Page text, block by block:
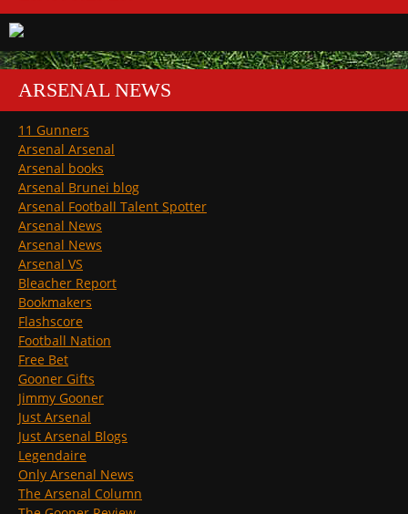
ARSENAL NEWS
11 Gunners
Arsenal Arsenal
Arsenal books
Arsenal Brunei blog
Arsenal Football Talent Spotter
Arsenal News
Arsenal News
Arsenal VS
Bleacher Report
Bookmakers
Flashscore
Football Nation
Free Bet
Gooner Gifts
Jimmy Gooner
Just Arsenal
Just Arsenal Blogs
Legendaire
Only Arsenal News
The Arsenal Column